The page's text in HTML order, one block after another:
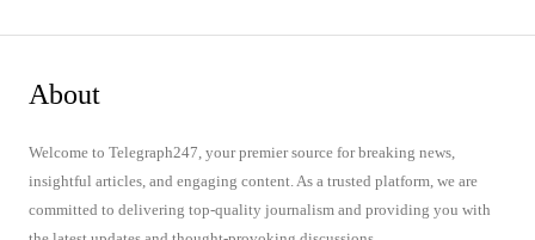
About
Welcome to Telegraph247, your premier source for breaking news,
insightful articles, and engaging content. As a trusted platform, we are
committed to delivering top-quality journalism and providing you with